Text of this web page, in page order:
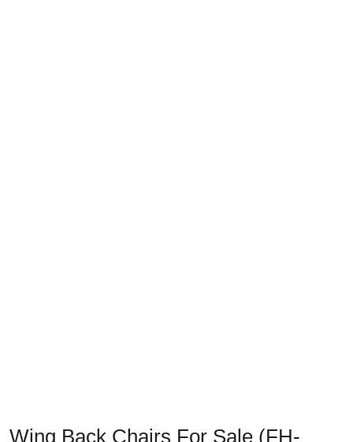
Wing Back Chairs For Sale (FH-